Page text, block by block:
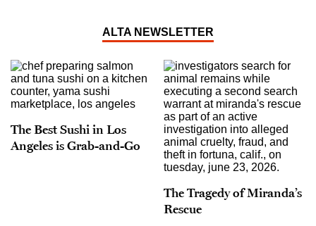
ALTA NEWSLETTER
The Best Sushi in Los
Angeles is Grab-and-Go
The Tragedy of Miranda’s
Rescue